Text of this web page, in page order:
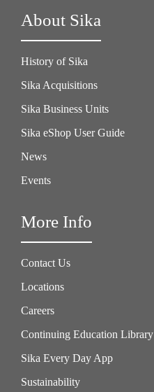
About Sika
History of Sika
Sika Acquisitions
Sika Business Units
Sika eShop User Guide
News
Events
More Info
Contact Us
Locations
Careers
Continuing Education Library
Sika Every Day App
Sustainability